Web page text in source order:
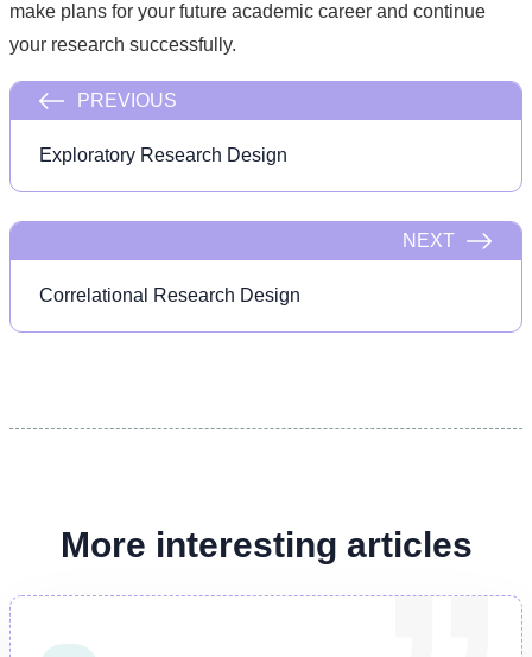
make plans for your future academic career and continue
your research successfully.
PREVIOUS
Exploratory Research Design
NEXT
Correlational Research Design
More interesting articles